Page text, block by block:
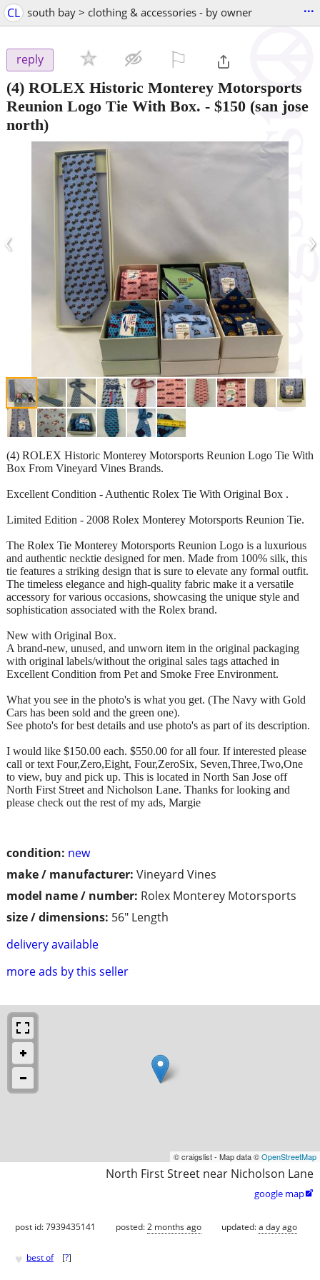
CL south bay > clothing & accessories - by owner ...
reply
(4) ROLEX Historic Monterey Motorsports
Reunion Logo Tie With Box. - $150 (san jose
north)
‹ ›
condition: new
make / manufacturer: Vineyard Vines
model name / number: Rolex Monterey Motorsports
size / dimensions: 56" Length
delivery available
more ads by this seller
(4) ROLEX Historic Monterey Motorsports Reunion Logo Tie With
Box From Vineyard Vines Brands.
Excellent Condition - Authentic Rolex Tie With Original Box .
Limited Edition - 2008 Rolex Monterey Motorsports Reunion Tie.
The Rolex Tie Monterey Motorsports Reunion Logo is a luxurious
and authentic necktie designed for men. Made from 100% silk, this
tie features a striking design that is sure to elevate any formal outfit.
The timeless elegance and high-quality fabric make it a versatile
accessory for various occasions, showcasing the unique style and
sophistication associated with the Rolex brand.
New with Original Box.
A brand-new, unused, and unworn item in the original packaging
with original labels/without the original sales tags attached in
Excellent Condition from Pet and Smoke Free Environment.
What you see in the photo's is what you get. (The Navy with Gold
Cars has been sold and the green one).
See photo's for best details and use photo's as part of its description.
I would like $150.00 each. $550.00 for all four. If interested please
call or text Four,Zero,Eight, Four,ZeroSix, Seven,Three,Two,One
to view, buy and pick up. This is located in North San Jose off
North First Street and Nicholson Lane. Thanks for looking and
please check out the rest of my ads, Margie
© craigslist - Map data ©OpenStreetMap
North First Street near Nicholson Lane
google map
post id: 7939435141 posted:2 months ago updated:a day ago
♥ best of [?]